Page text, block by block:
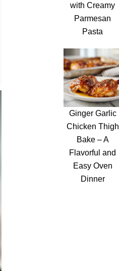
with Creamy
Parmesan
Pasta
Ginger Garlic
Chicken Thigh
Bake – A
Flavorful and
Easy Oven
Dinner